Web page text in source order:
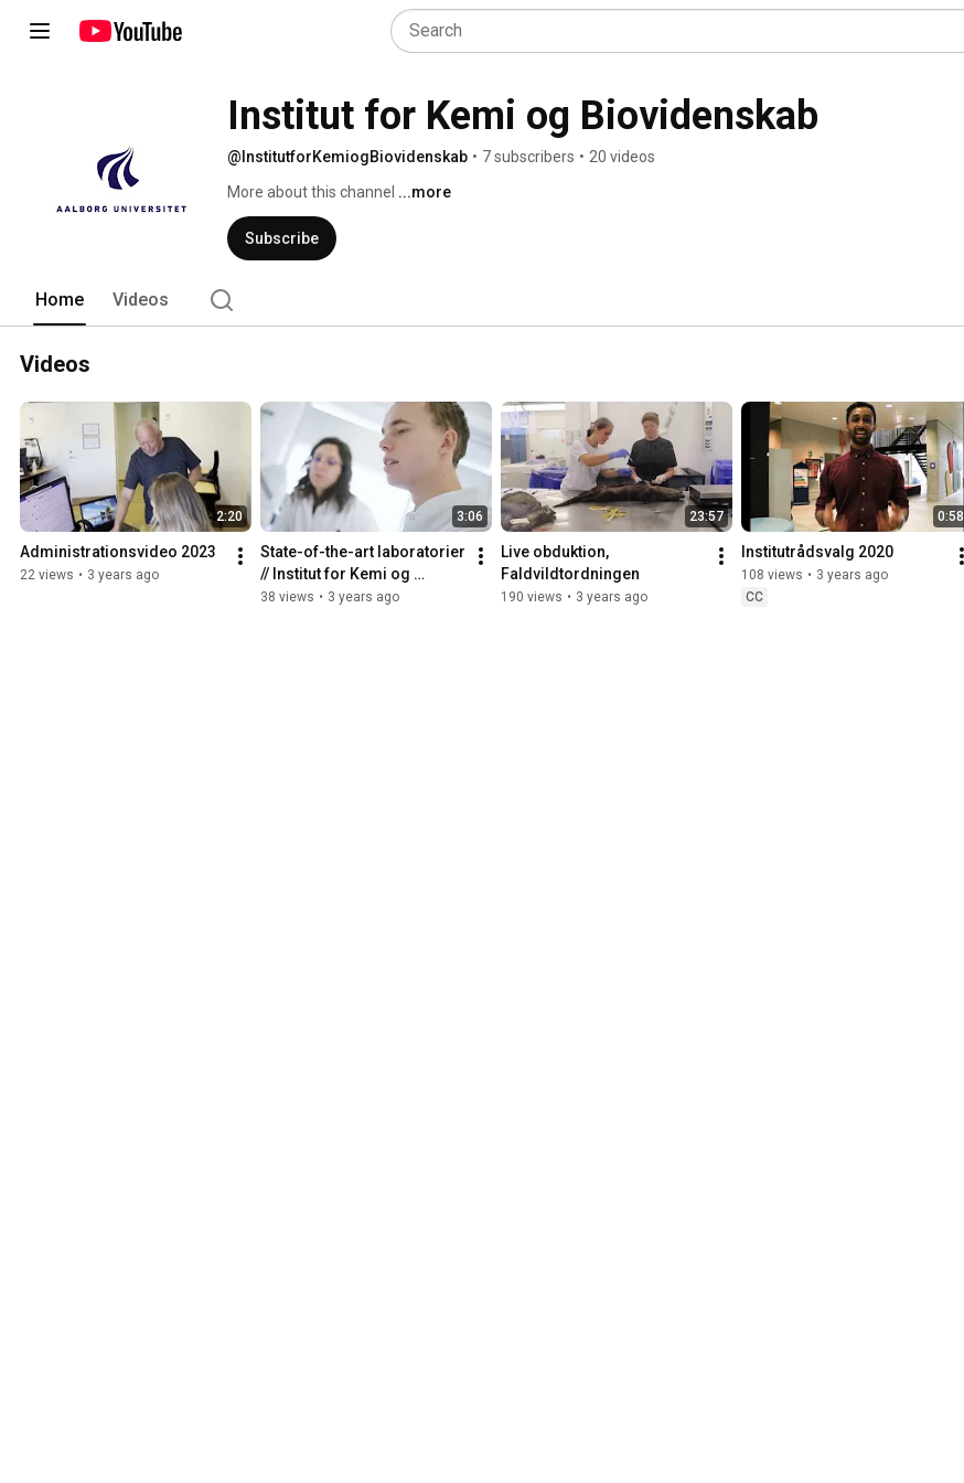
Institut for Kemi og Biovidenskab
@InstitutforKemiogBiovidenskab • 7 subscribers • 20 videos
More about this channel ...more
Subscribe
Home Videos
Videos
2:20
Administrationsvideo 2023
22 views • 3 years ago
3:06
State-of-the-art laboratorier
// Institut for Kemi og
Biovidenskab
38 views • 3 years ago
23:57
Live obduktion,
Faldvildtordningen
190 views • 3 years ago
0:58
Institutrådsvalg 2020
108 views • 3 years ago
CC